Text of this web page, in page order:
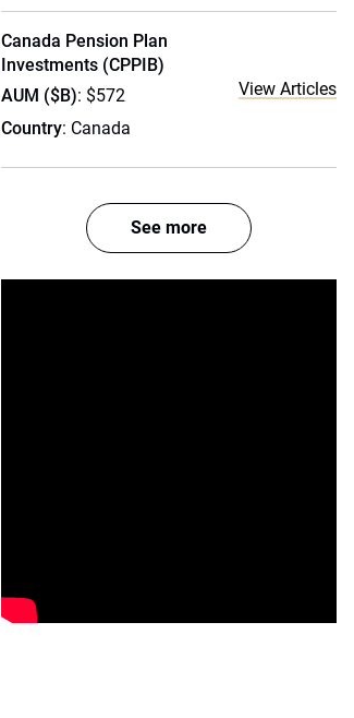
Canada Pension Plan
Investments (CPPIB)
AUM ($B): $572
Country: Canada
View Articles
See more